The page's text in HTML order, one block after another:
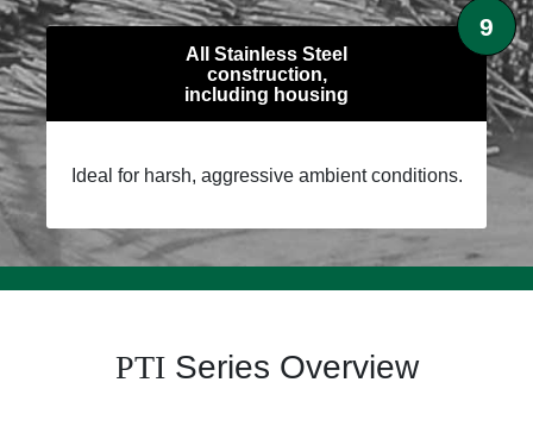
All Stainless Steel
construction,
including housing
Ideal for harsh, aggressive ambient conditions.
9
PTISeries Overview